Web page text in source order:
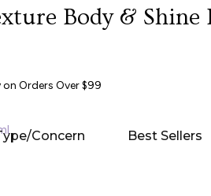
Concern Best Sellers
Body & Shine
on Orders Over $99